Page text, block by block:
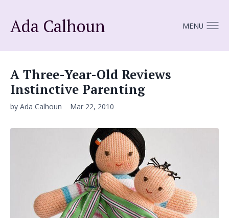
Ada Calhoun MENU
A Three-Year-Old Reviews
Instinctive Parenting
by Ada Calhoun Mar 22, 2010